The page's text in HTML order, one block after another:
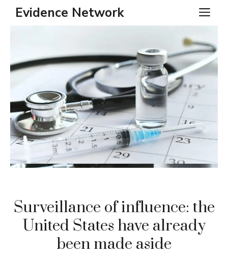
SkipEvidence Network
Surveillance of influence: the
United States have already
been made aside